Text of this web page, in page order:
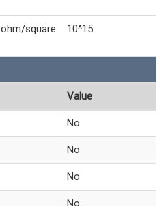
ohm/square 10^15
Value
No
No
No
No